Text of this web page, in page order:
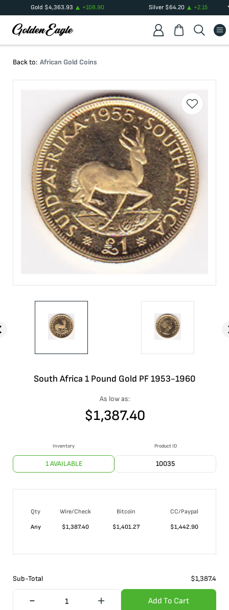
Gold $4,363.93 +108.90 Silver$64.20 +2.15
Back to: African Gold Coins
South Africa 1 Pound Gold PF 1953-1960
As low as:
$1,387.40
Inventory
1 AVAILABLE
Product ID
10035
Qty Wire/Check Bitcoin
CC/Paypal
Any
$1,387.40 $1,401.27 $1,442.90
Sub-Total $1,387.4
Add To Cart